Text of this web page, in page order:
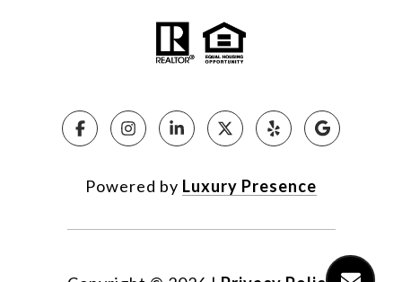
Powered by Luxury Presence